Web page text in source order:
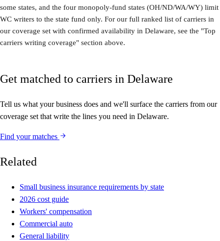
some states, and the four monopoly-fund states (OH/ND/WA/WY) limit
WC writers to the state fund only. For our full ranked list of carriers in
our coverage set with confirmed availability in Delaware, see the "Top
carriers writing coverage" section above.
Get matched to carriers in Delaware
Tell us what your business does and we'll surface the carriers from our
coverage set that write the lines you need in Delaware.
Find your matches
Related
Small business insurance requirements by state
2026 cost guide
Workers' compensation
Commercial auto
General liability